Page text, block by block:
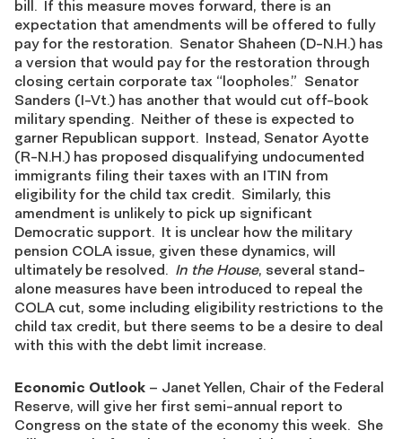
bill. If this measure moves forward, there is an
expectation that amendments will be offered to fully
pay for the restoration. Senator Shaheen (D-N.H.) has
a version that would pay for the restoration through
closing certain corporate tax “loopholes.” Senator
Sanders (I-Vt.) has another that would cut off-book
military spending. Neither of these is expected to
garner Republican support. Instead, Senator Ayotte
(R-N.H.) has proposed disqualifying undocumented
immigrants filing their taxes with an ITIN from
eligibility for the child tax credit. Similarly, this
amendment is unlikely to pick up significant
Democratic support. It is unclear how the military
pension COLA issue, given these dynamics, will
ultimately be resolved. In the House, several stand-
alone measures have been introduced to repeal the
COLA cut, some including eligibility restrictions to the
child tax credit, but there seems to be a desire to deal
with this with the debt limit increase.
Economic Outlook – Janet Yellen, Chair of the Federal
Reserve, will give her first semi-annual report to
Congress on the state of the economy this week. She